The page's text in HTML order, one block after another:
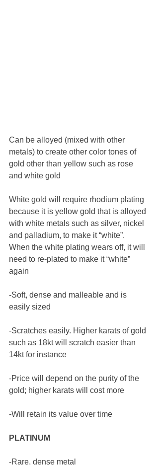
Can be alloyed (mixed with other
metals) to create other color tones of
gold other than yellow such as rose
and white gold
White gold will require rhodium plating
because it is yellow gold that is alloyed
with white metals such as silver, nickel
and palladium, to make it “white”.
When the white plating wears off, it will
need to re-plated to make it “white”
again
-Soft, dense and malleable and is
easily sized
-Scratches easily. Higher karats of gold
such as 18kt will scratch easier than
14kt for instance
-Price will depend on the purity of the
gold; higher karats will cost more
-Will retain its value over time
PLATINUM
-Rare, dense metal